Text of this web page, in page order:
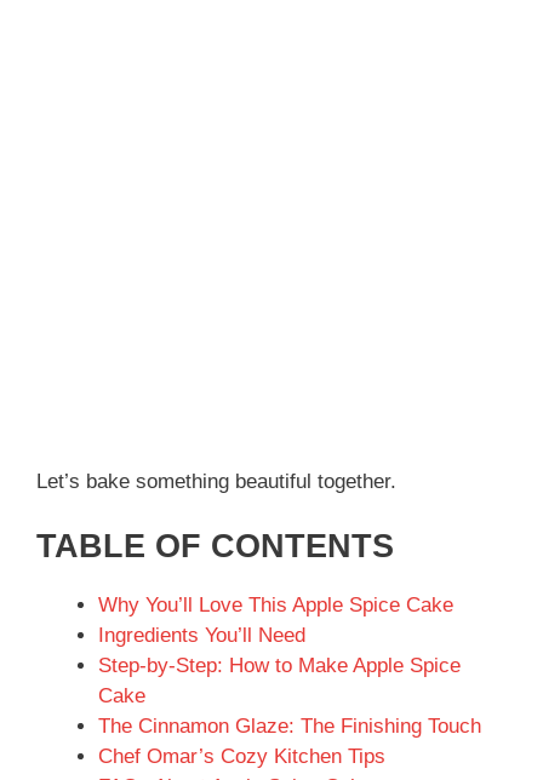
Let’s bake something beautiful together.
TABLE OF CONTENTS
Why You’ll Love This Apple Spice Cake
Ingredients You’ll Need
Step-by-Step: How to Make Apple Spice
Cake
The Cinnamon Glaze: The Finishing Touch
Chef Omar’s Cozy Kitchen Tips